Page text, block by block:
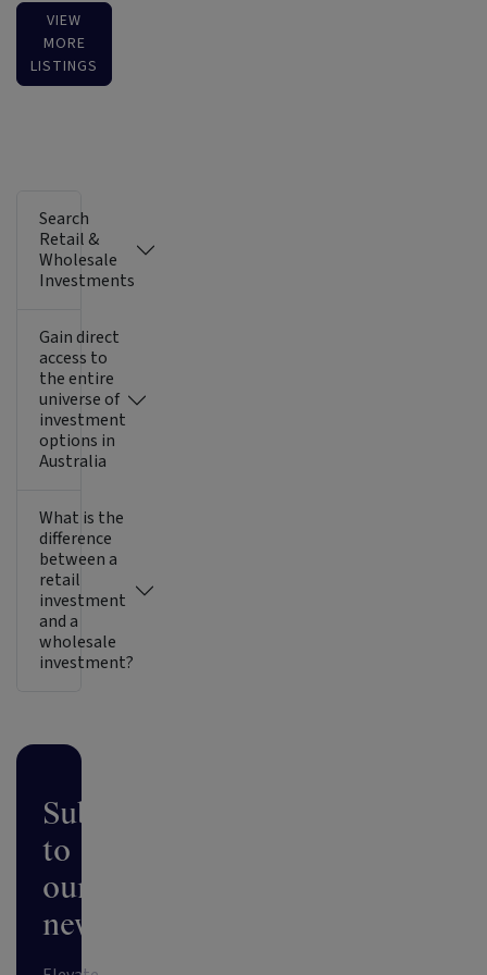
VIEW
MORE
LISTINGS
Search
Retail &
Wholesale
Investments
Gain direct
access to
the entire
universe of
investment
options in
Australia
What is the
difference
between a
retail
investment
and a
wholesale
investment?
Subscribe
to
our
newsletter